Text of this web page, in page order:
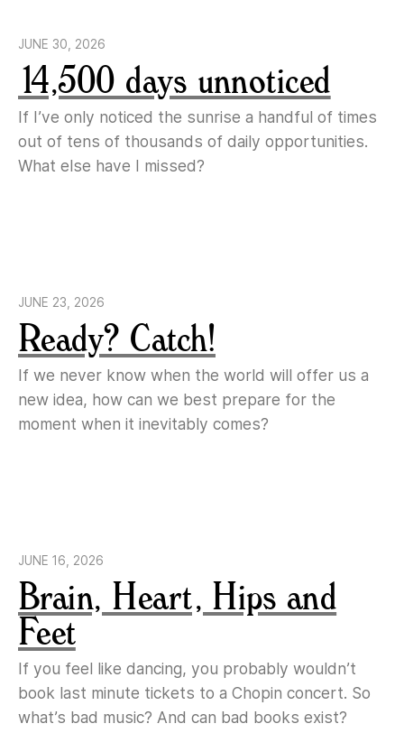
JUNE 30, 2026
14,500 days unnoticed
If I’ve only noticed the sunrise a handful of times
out of tens of thousands of daily opportunities.
What else have I missed?
JUNE 23, 2026
Ready? Catch!
If we never know when the world will offer us a
new idea, how can we best prepare for the
moment when it inevitably comes?
JUNE 16, 2026
Brain, Heart, Hips and
Feet
If you feel like dancing, you probably wouldn’t
book last minute tickets to a Chopin concert. So
what’s bad music? And can bad books exist?